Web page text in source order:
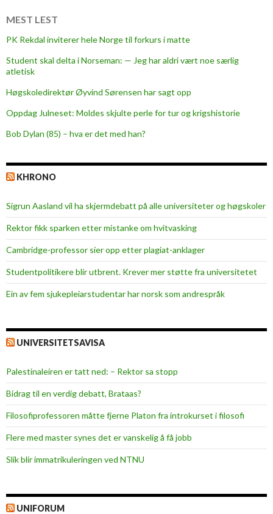
s
e
MEST LEST
PK Rekdal inviterer hele Norge til forkurs i matte
Student skal delta i Norseman: — Jeg har aldri vært noe særlig
atletisk
Høgskoledirektør Øyvind Sørensen har sagt opp
Oppdag Julneset: Moldes skjulte perle for tur og krigshistorie
Bob Dylan (85) – hva er det med han?
KHRONO
Sigrun Aasland vil ha skjerm­debatt på alle universiteter og høgskoler
Rektor fikk sparken etter mistanke om hvitvasking
Cambridge-professor sier opp etter plagiat-anklager
Studentpolitikere blir utbrent. Krever mer støtte fra universitetet
Ein av fem sjukepleiar­studentar har norsk som andrespråk
UNIVERSITETSAVISA
Palestinaleiren er tatt ned: – Rektor sa stopp
Bidrag til en verdig debatt, Brataas?
Filosofiprofessoren måtte fjerne Platon fra introkurset i filosofi
Flere med master synes det er vanskelig å få jobb
Slik blir immatrikuleringen ved NTNU
UNIFORUM